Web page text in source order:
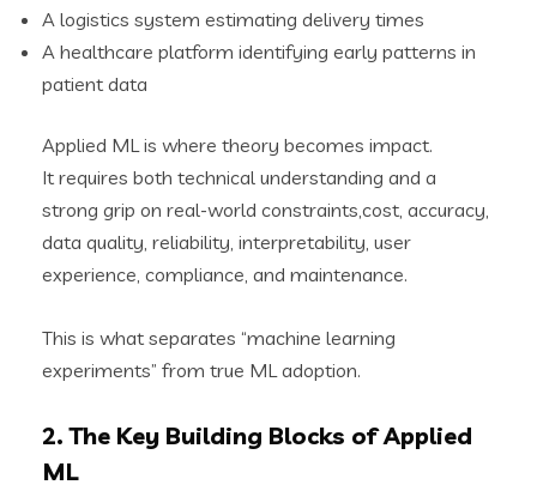
A logistics system estimating delivery times
A healthcare platform identifying early patterns in
patient data
Applied ML is where theory becomes impact.
It requires both technical understanding and a
strong grip on real-world constraints,cost, accuracy,
data quality, reliability, interpretability, user
experience, compliance, and maintenance.
This is what separates “machine learning
experiments” from true ML adoption.
2. The Key Building Blocks of Applied
ML